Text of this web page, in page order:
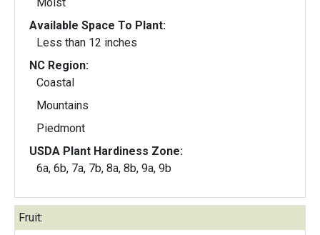
Available Space To Plant:
Less than 12 inches
NC Region:
Coastal
Mountains
Piedmont
USDA Plant Hardiness Zone:
6a, 6b, 7a, 7b, 8a, 8b, 9a, 9b
Fruit: